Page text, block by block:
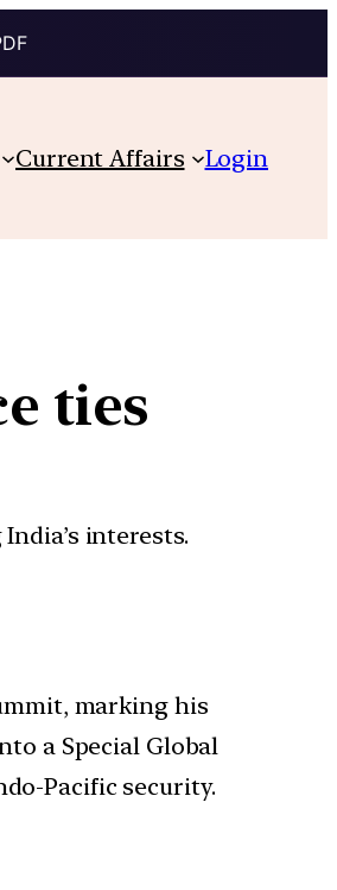
Current Affairs Login
ties
interests.
marking his
a Special Global
Pacific security.